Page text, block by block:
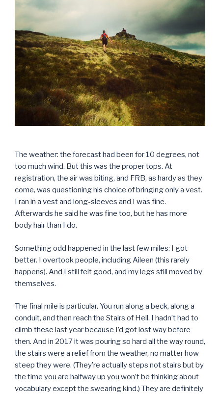
The weather: the forecast had been for 10 degrees, not
too much wind. But this was the proper tops. At
registration, the air was biting, and FRB, as hardy as they
come, was questioning his choice of bringing only a vest.
I ran in a vest and long-sleeves and I was fine.
Afterwards he said he was fine too, but he has more
body hair than I do.
Something odd happened in the last few miles: I got
better. I overtook people, including Aileen (this rarely
happens). And I still felt good, and my legs still moved by
themselves.
The final mile is particular. You run along a beck, along a
conduit, and then reach the Stairs of Hell. I hadn’t had to
climb these last year because I’d got lost way before
then. And in 2017 it was pouring so hard all the way round,
the stairs were a relief from the weather, no matter how
steep they were. (They’re actually steps not stairs but by
the time you are halfway up you won’t be thinking about
vocabulary except the swearing kind.) They are definitely